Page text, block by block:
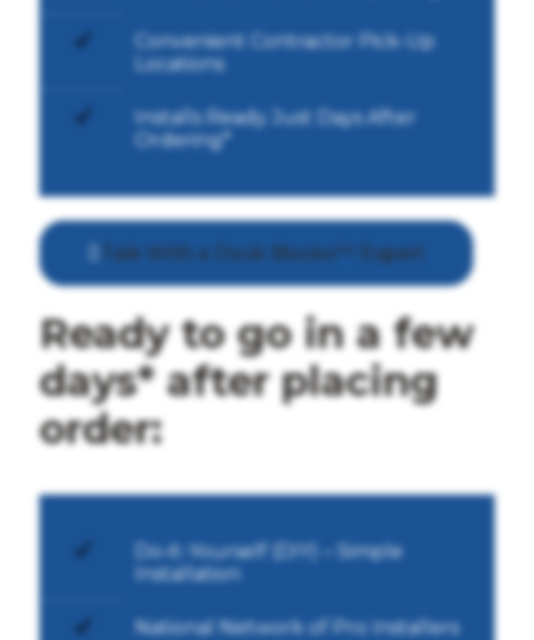
Convenient Contractor Pick-Up
Locations
Installs Ready Just Days After
Ordering*
Talk With a Dock Blocks™ Expert
Ready to go in a few
days* after placing
order:
Do-it-Yourself (DIY) – Simple
Installation
National Network of Pro Installers